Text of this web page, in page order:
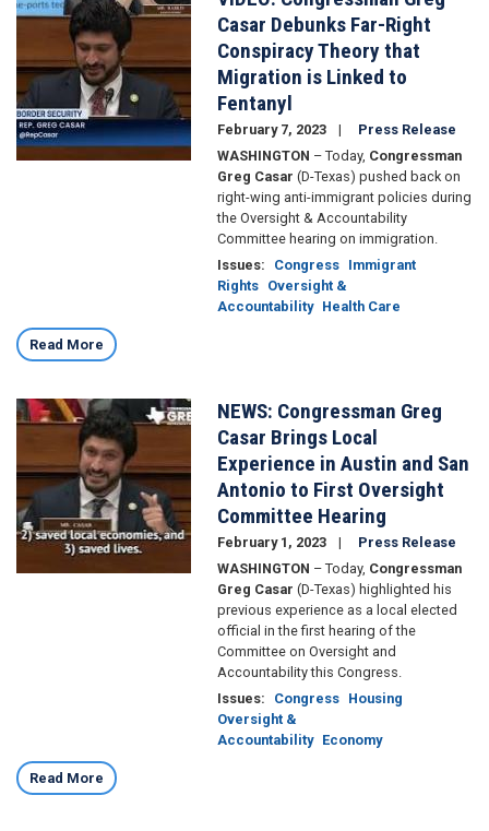
Casar's
response
to
the
Oversight
Committee’s
hearing
on
Casar Debunks Far-Right
Conspiracy Theory that
Migration is Linked to
Fentanyl
February 7, 2023
Press Release
WASHINGTON – Today, Congressman
Greg Casar (D-Texas) pushed back on
right-wing anti-immigrant policies during
the Oversight & Accountability
Committee hearing on immigration.
Issues: Congress Immigrant
Rights Oversight &
Accountability Health Care
Read More
Image
NEWS: Congressman Greg
Casar Brings Local
Experience in Austin and San
Antonio to First Oversight
Committee Hearing
February 1, 2023
Press Release
WASHINGTON – Today, Congressman
Greg Casar (D-Texas) highlighted his
previous experience as a local elected
official in the first hearing of the
Committee on Oversight and
Accountability this Congress.
Issues: Congress Housing
Oversight &
Accountability Economy
Read More